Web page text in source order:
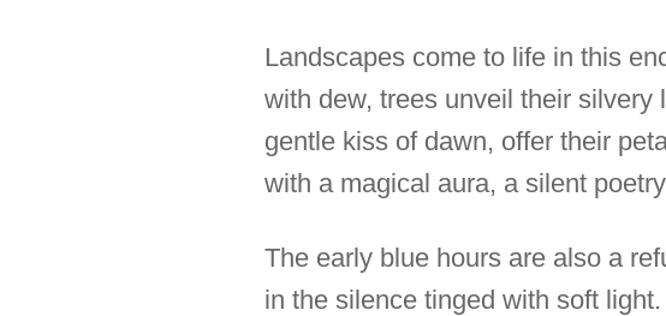
Landscapes come to life in this
with dew, trees unveil their
gentle kiss of dawn, offer their
with a magical aura, a silent
The early blue hours are also a
in the silence tinged with soft